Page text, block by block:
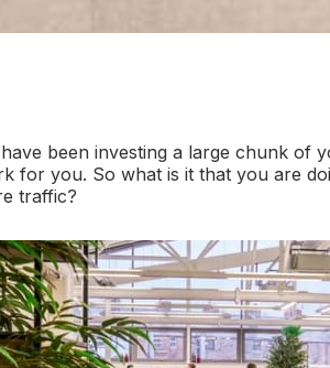
been investing a large chunk of
for you. So what is it that you are
traffic?